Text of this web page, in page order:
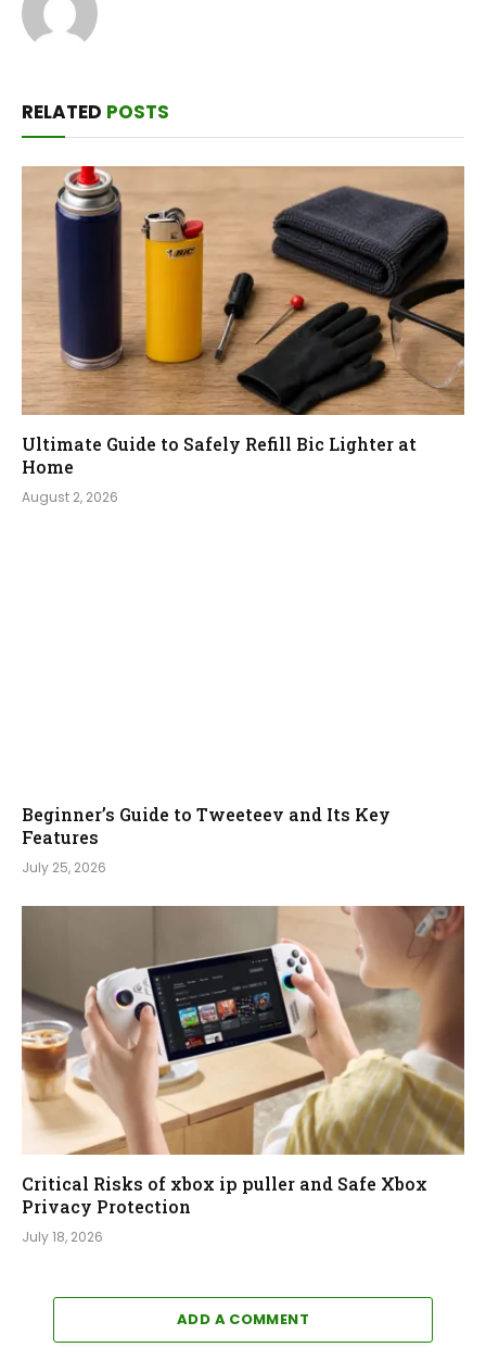
RELATED POSTS
Ultimate Guide to Safely Refill Bic Lighter at
Home
August 2, 2026
Beginner’s Guide to Tweeteev and Its Key
Features
July 25, 2026
Critical Risks of xbox ip puller and Safe Xbox
Privacy Protection
July 18, 2026
ADD A COMMENT